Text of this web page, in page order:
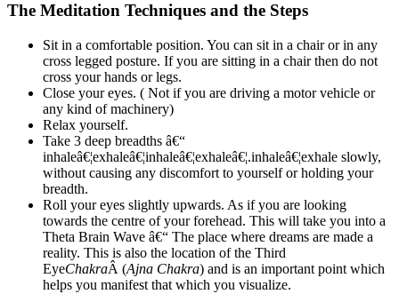
The Meditation Techniques and the Steps
Sit in a comfortable position. You can sit in a chair or in any
cross legged posture. If you are sitting in a chair then do not
cross your hands or legs.
Close your eyes. ( Not if you are driving a motor vehicle or
any kind of machinery)
Relax yourself.
Take 3 deep breadths â€“
inhaleâ€¦exhaleâ€¦inhaleâ€¦exhaleâ€¦.inhaleâ€¦exhale slowly,
without causing any discomfort to yourself or holding your
breadth.
Roll your eyes slightly upwards. As if you are looking
towards the centre of your forehead. This will take you into a
Theta Brain Wave â€“ The place where dreams are made a
reality. This is also the location of the Third
EyeChakraÂ (Ajna Chakra) and is an important point which
helps you manifest that which you visualize.